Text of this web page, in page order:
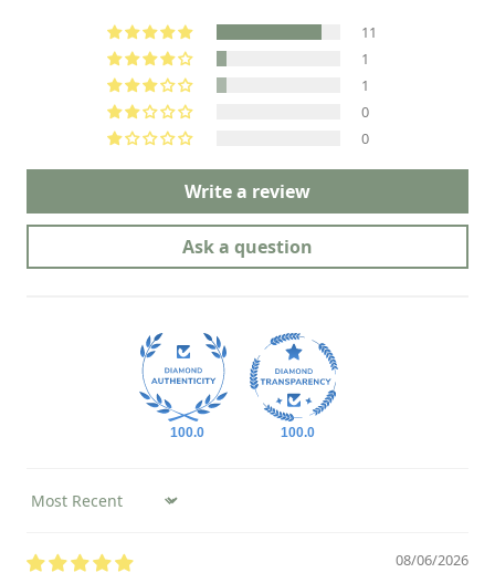
11
1
1
0
0
Write a review
Ask a question
100.0 100.0
Sort by
08/06/2026